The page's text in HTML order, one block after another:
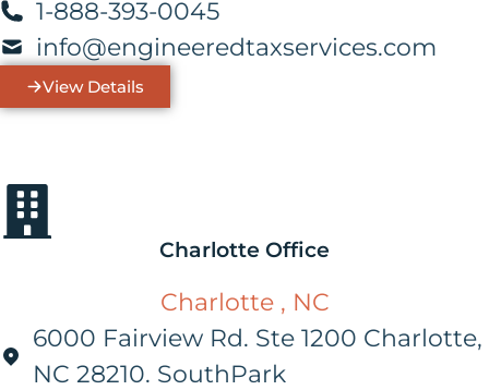
1-888-393-0045
info@engineeredtaxservices.com
View Details
Charlotte Office
Charlotte , NC
6000 Fairview Rd. Ste 1200 Charlotte,
NC 28210. SouthPark